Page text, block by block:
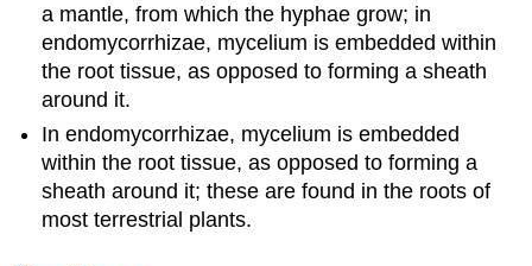
a mantle, from which the hyphae grow; in
endomycorrhizae, mycelium is embedded within
the root tissue, as opposed to forming a sheath
around it.
In endomycorrhizae, mycelium is embedded
within the root tissue, as opposed to forming a
sheath around it; these are found in the roots of
most terrestrial plants.